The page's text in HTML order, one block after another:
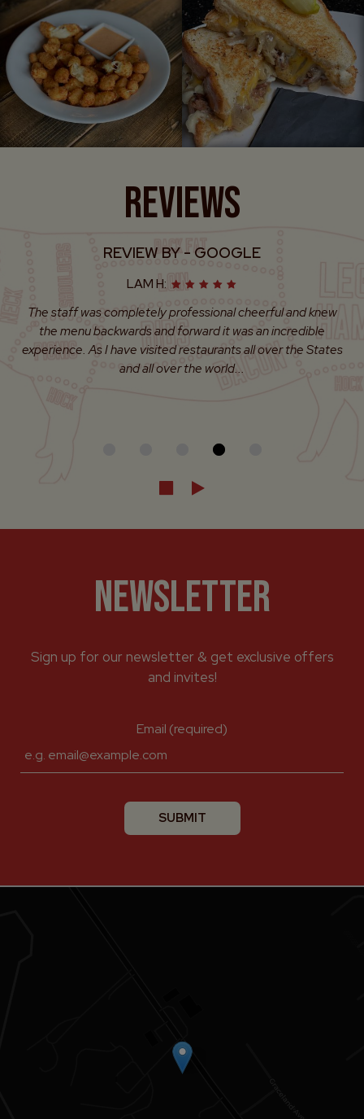
REVIEWS
REVIEW BY - GOOGLE
ERIC W:
Enjoyed a really nice dinner here. It seemed to be a slower
night, but the overall service was fantastic and the food
was prepared on point. I will for sure be going back.
NEWSLETTER
Sign up for our newsletter & get exclusive offers
and invites!
Email (required)
SUBMIT